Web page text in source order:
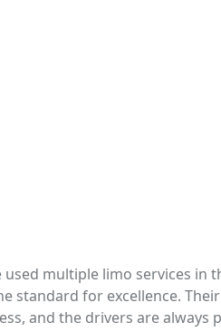
used multiple limo services in
standard for excellence.
and the drivers are always